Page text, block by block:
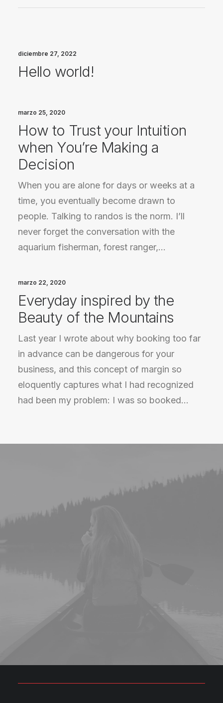
diciembre 27, 2022
Hello world!
marzo 25, 2020
How to Trust your Intuition
when You’re Making a
Decision
When you are alone for days or weeks at a
time, you eventually become drawn to
people. Talking to randos is the norm. I’ll
never forget the conversation with the
aquarium fisherman, forest ranger,…
marzo 22, 2020
Everyday inspired by the
Beauty of the Mountains
Last year I wrote about why booking too far
in advance can be dangerous for your
business, and this concept of margin so
eloquently captures what I had recognized
had been my problem: I was so booked…